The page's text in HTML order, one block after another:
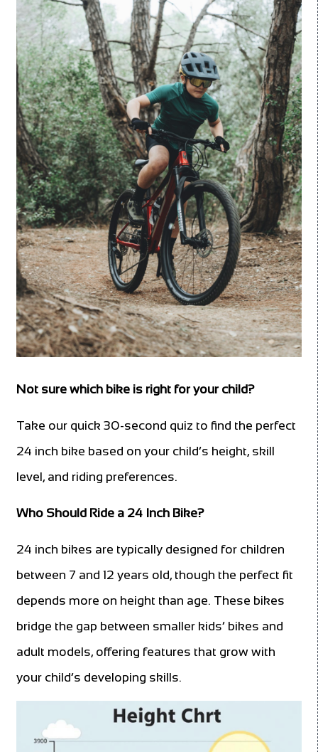
Not sure which bike is right for your child?
Take our quick 30-second quiz to find the perfect
24 inch bike based on your child’s height, skill
level, and riding preferences.
Who Should Ride a 24 Inch Bike?
24 inch bikes are typically designed for children
between 7 and 12 years old, though the perfect fit
depends more on height than age. These bikes
bridge the gap between smaller kids’ bikes and
adult models, offering features that grow with
your child’s developing skills.